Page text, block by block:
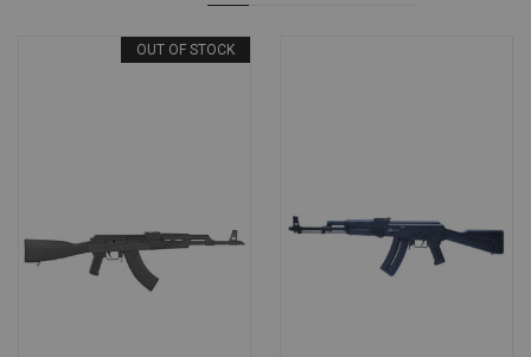
OUT OF STOCK